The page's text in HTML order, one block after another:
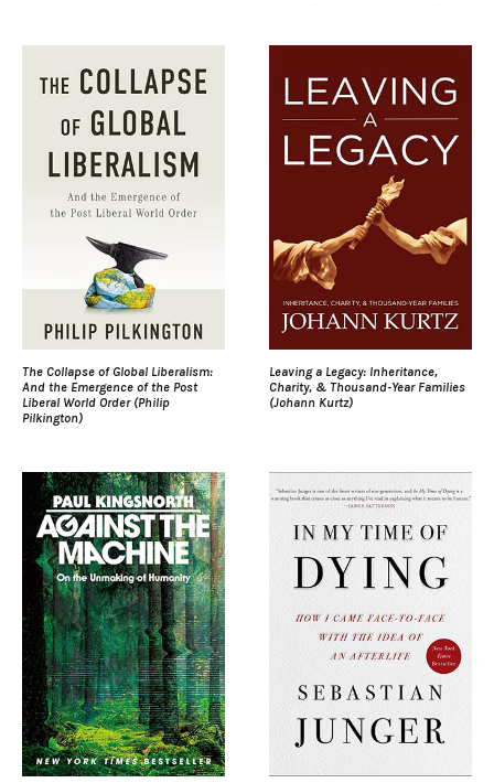
The Collapse of Global Liberalism:
And the Emergence of the Post
Liberal World Order (Philip
Pilkington)
Leaving a Legacy: Inheritance,
Charity, & Thousand-Year Families
(Johann Kurtz)